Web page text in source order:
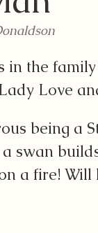
in the
Love
being a
swan
a fire! Will